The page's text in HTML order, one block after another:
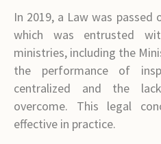
In 2019, a Law was
which was entrusted
ministries, including the
the performance of
centralized and the
overcome. This legal
effective in practice.